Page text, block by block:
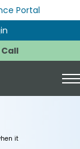
Portal
it